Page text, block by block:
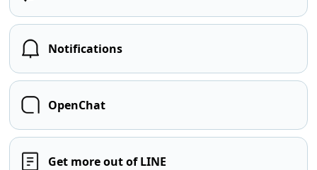
Notifications
OpenChat
Get more out of LINE